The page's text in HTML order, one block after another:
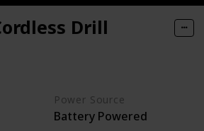
Drill
Power Source
Battery Powered